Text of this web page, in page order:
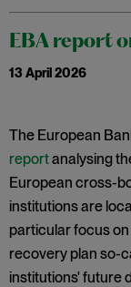
EBA report
13 April 2026
The European
reportanalysing
European cross-
institutions are
particular focus
recovery plan so-
institutions' future